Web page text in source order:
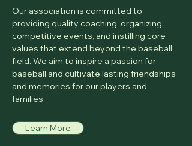
Our association is committed to
providing quality coaching, organizing
competitive events, and instilling core
values that extend beyond the baseball
field. We aim to inspire a passion for
baseball and cultivate lasting friendships
and memories for our players and
families.
Learn More